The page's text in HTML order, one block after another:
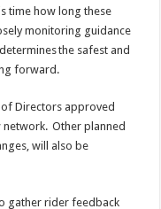
time how long these
monitoring guidance
the safest and
forward.
Directors approved
Other planned
will also be
gather rider feedback